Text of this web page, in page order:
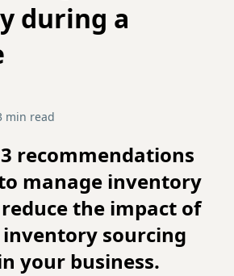
during a
min read
recommendations
manage inventory
the impact of
sourcing
your business.